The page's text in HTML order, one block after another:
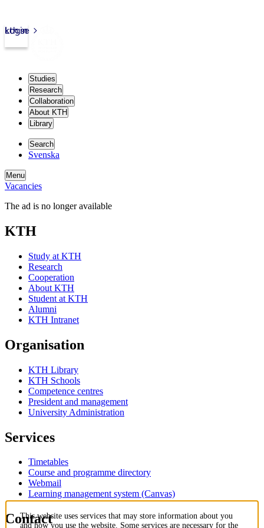
kth.se
Login
Studies
Research
Collaboration
About KTH
Library
Search
Svenska
Menu
Vacancies
The ad is no longer available
KTH
Study at KTH
Research
Cooperation
About KTH
Student at KTH
Alumni
KTH Intranet
Organisation
KTH Library
KTH Schools
Competence centres
President and management
University Administration
Services
Timetables
Course and programme directory
Webmail
Learning management system (Canvas)
Contact
This website uses services that may store information about you
and how you use the website. Some services are necessary for the